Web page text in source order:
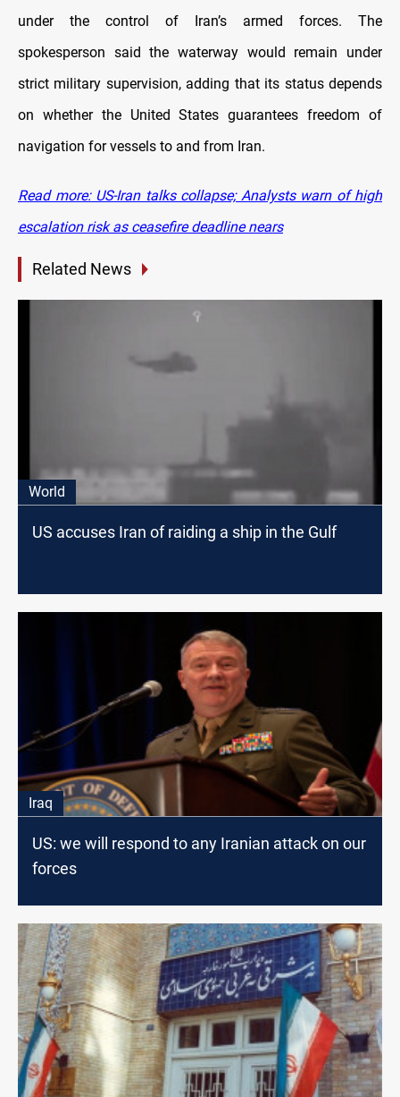
under the control of Iran’s armed forces. The
spokesperson said the waterway would remain under
strict military supervision, adding that its status depends
on whether the United States guarantees freedom of
navigation for vessels to and from Iran.
Read more: US-Iran talks collapse; Analysts warn of high
escalation risk as ceasefire deadline nears
Related News
World
US accuses Iran of raiding a ship in the Gulf
Iraq
US: we will respond to any Iranian attack on our
forces